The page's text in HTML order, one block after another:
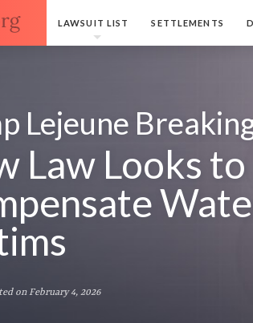
LAWSUIT LIST SETTLEMENTS
Lejeune
Law Looks
on February 4, 2026